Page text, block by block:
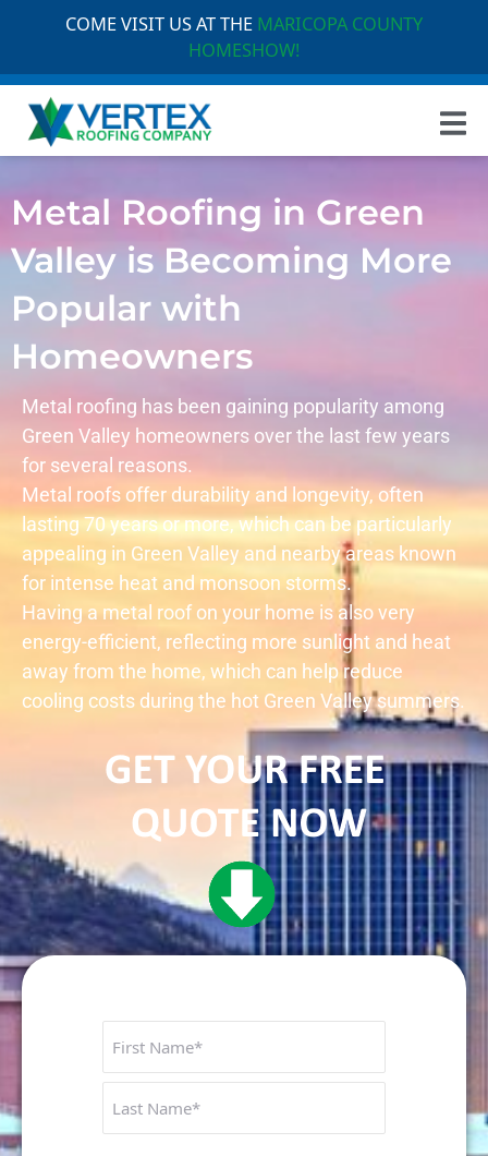
COME VISIT US AT THE MARICOPA COUNTY
HOMESHOW!
Metal Roofing in Green
Valley is Becoming More
Popular with
Homeowners
Metal roofing has been gaining popularity among
Green Valley homeowners over the last few years
for several reasons.
Metal roofs offer durability and longevity, often
lasting 70 years or more, which can be particularly
appealing in Green Valley and nearby areas known
for intense heat and monsoon storms.
Having a metal roof on your home is also very
energy-efficient, reflecting more sunlight and heat
away from the home, which can help reduce
cooling costs during the hot Green Valleysummers.
First
Last